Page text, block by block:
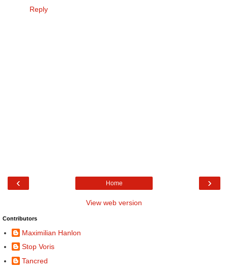
Reply
‹ ›
Home
View web version
Contributors
Maximilian Hanlon
Stop Voris
Tancred